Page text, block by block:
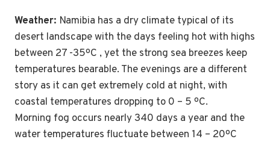
Weather: Namibia has a dry climate typical of its
desert landscape with the days feeling hot with highs
between 27 -35ºC , yet the strong sea breezes keep
temperatures bearable. The evenings are a different
story as it can get extremely cold at night, with
coastal temperatures dropping to 0 – 5 ºC.
Morning fog occurs nearly 340 days a year and the
water temperatures fluctuate between 14 – 20ºC